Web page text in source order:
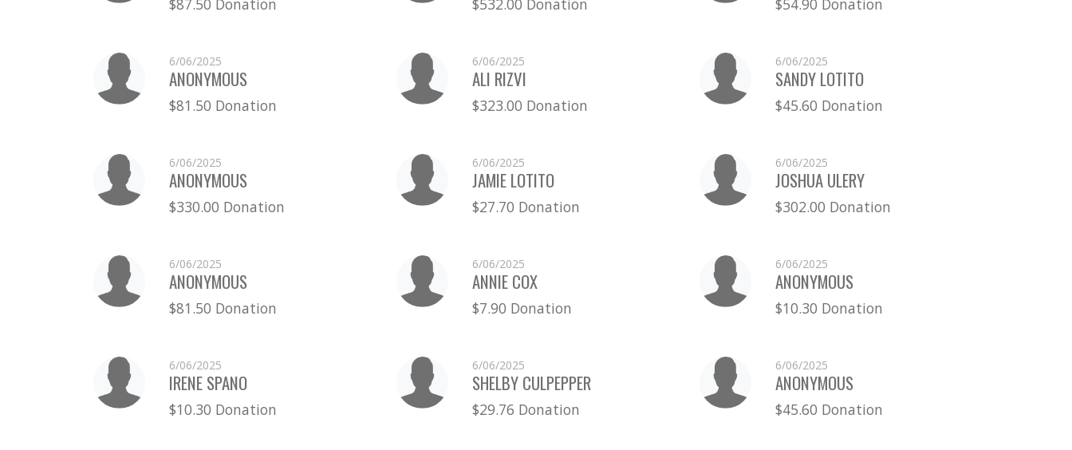
6/06/2025
ANONYMOUS
$81.50 Donation
6/06/2025
ALI RIZVI
$323.00 Donation
6/06/2025
SANDY LOTITO
$45.60 Donation
6/06/2025
ANONYMOUS
$330.00 Donation
6/06/2025
JAMIE LOTITO
$27.70 Donation
6/06/2025
JOSHUA ULERY
$302.00 Donation
6/06/2025
ANONYMOUS
$81.50 Donation
6/06/2025
ANNIE COX
$7.90 Donation
6/06/2025
ANONYMOUS
$10.30 Donation
6/06/2025
IRENE SPANO
$10.30 Donation
6/06/2025
SHELBY CULPEPPER
$29.76 Donation
6/06/2025
ANONYMOUS
$45.60 Donation